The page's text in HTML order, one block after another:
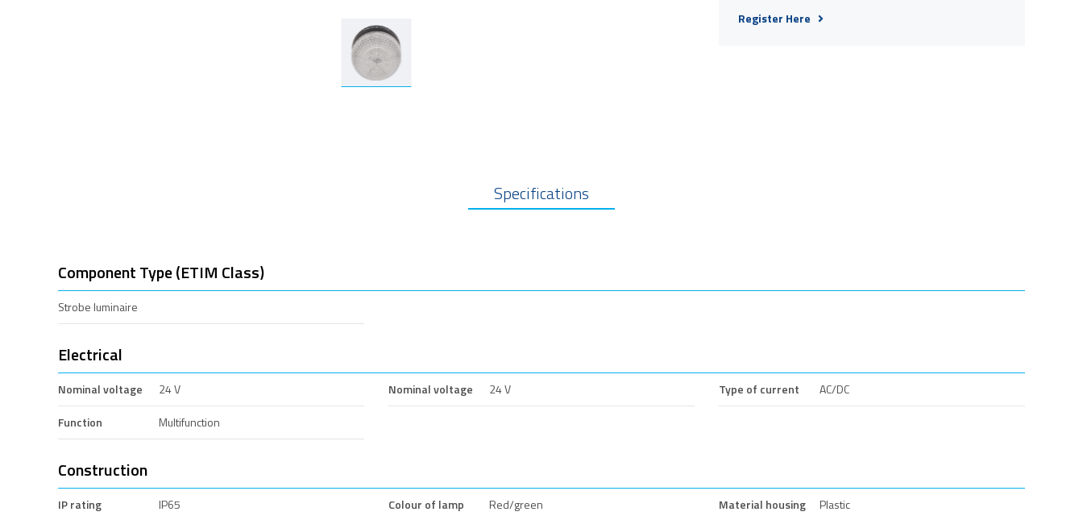
Register Here
Specifications
Component Type (ETIM Class)
Strobe luminaire
Electrical
Nominal voltage 24 V Nominal voltage 24 V Type of current
AC/DC
Function
Multifunction
Construction
IP rating IP65
Colour of lamp
Red/green Material housing Plastic